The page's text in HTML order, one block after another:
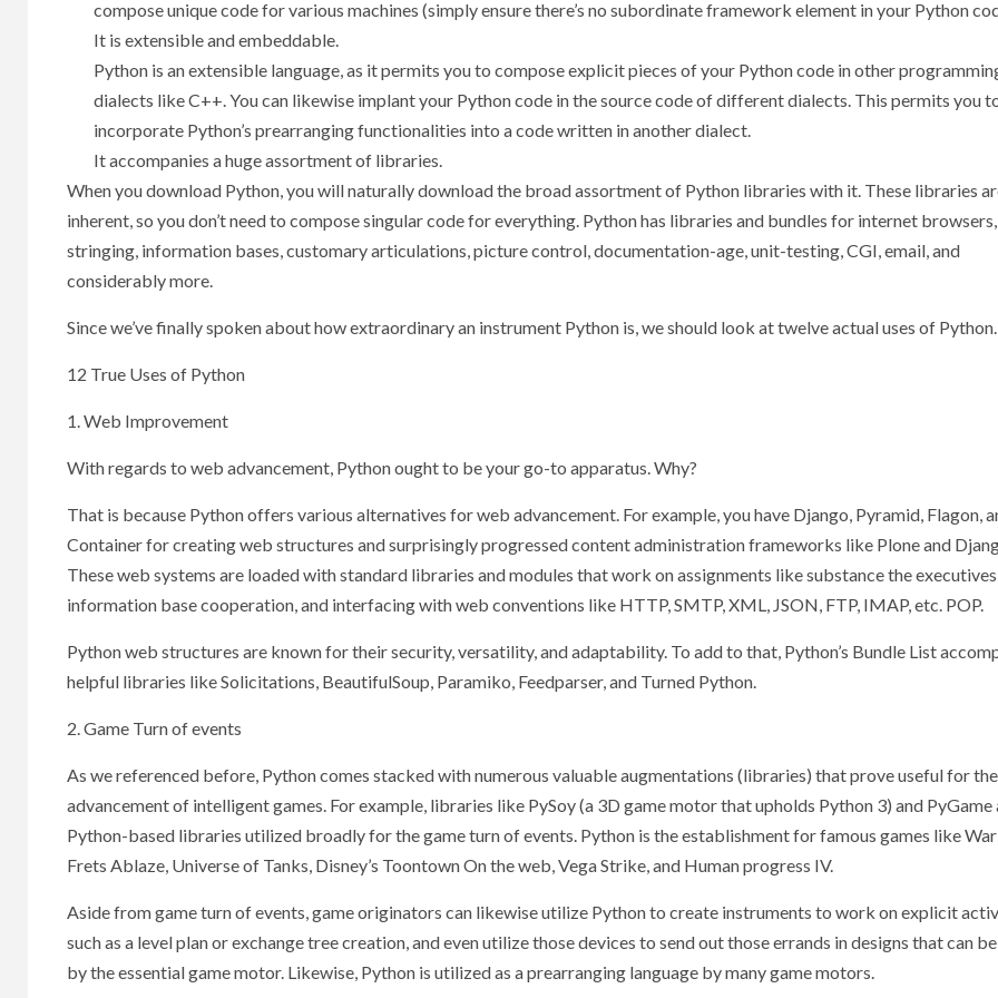
compose unique code for various machines (simply ensure there’s no subordinate framework element in your Python
It is extensible and embeddable.
Python is an extensible language, as it permits you to compose explicit pieces of your Python code in other
dialects like C++. You can likewise implant your Python code in the source code of different dialects. This permits you
incorporate Python’s prearranging functionalities into a code written in another dialect.
It accompanies a huge assortment of libraries.
When you download Python, you will naturally download the broad assortment of Python libraries with it. These libraries
inherent, so you don’t need to compose singular code for everything. Python has libraries and bundles for internet browsers,
stringing, information bases, customary articulations, picture control, documentation-age, unit-testing, CGI, email, and
considerably more.
Since we’ve finally spoken about how extraordinary an instrument Python is, we should look at twelve actual uses of Python.
12 True Uses of Python
1. Web Improvement
With regards to web advancement, Python ought to be your go-to apparatus. Why?
That is because Python offers various alternatives for web advancement. For example, you have Django, Pyramid, Flagon,
Container for creating web structures and surprisingly progressed content administration frameworks like Plone and
These web systems are loaded with standard libraries and modules that work on assignments like substance the
information base cooperation, and interfacing with web conventions like HTTP, SMTP, XML, JSON, FTP, IMAP, etc. POP.
Python web structures are known for their security, versatility, and adaptability. To add to that, Python’s Bundle List
helpful libraries like Solicitations, BeautifulSoup, Paramiko, Feedparser, and Turned Python.
2. Game Turn of events
As we referenced before, Python comes stacked with numerous valuable augmentations (libraries) that prove useful for the
advancement of intelligent games. For example, libraries like PySoy (a 3D game motor that upholds Python 3) and PyGame
Python-based libraries utilized broadly for the game turn of events. Python is the establishment for famous games like War
Frets Ablaze, Universe of Tanks, Disney’s Toontown On the web, Vega Strike, and Human progress IV.
Aside from game turn of events, game originators can likewise utilize Python to create instruments to work on explicit
such as a level plan or exchange tree creation, and even utilize those devices to send out those errands in designs that can
by the essential game motor. Likewise, Python is utilized as a prearranging language by many game motors.